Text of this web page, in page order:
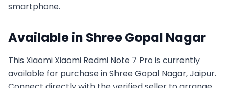
smartphone.
Available in Shree Gopal Nagar
This Xiaomi Xiaomi Redmi Note 7 Pro is currently
available for purchase inShree Gopal Nagar, Jaipur.